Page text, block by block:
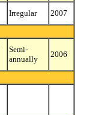
Irregular
2007
Semi-
annually
2006